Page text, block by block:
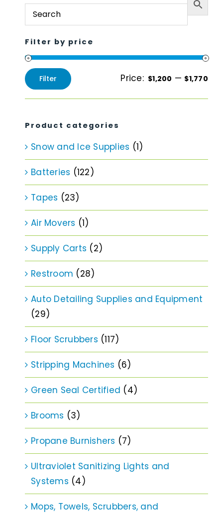
Filter by price
Min
price
Max
price
Filter Price: $1,200 — $1,770
Product categories
Snow and Ice Supplies (1)
Batteries (122)
Tapes (23)
Air Movers (1)
Supply Carts (2)
Restroom (28)
Auto Detailing Supplies and Equipment
(29)
Floor Scrubbers (117)
Stripping Machines (6)
Green Seal Certified (4)
Brooms (3)
Propane Burnishers (7)
Ultraviolet Sanitizing Lights and
Systems (4)
Mops, Towels, Scrubbers, and